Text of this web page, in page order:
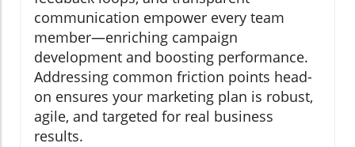
communication empower every team
member—enriching campaign
development and boosting performance.
Addressing common friction points head-
on ensures your marketing plan is robust,
agile, and targeted for real business
results.